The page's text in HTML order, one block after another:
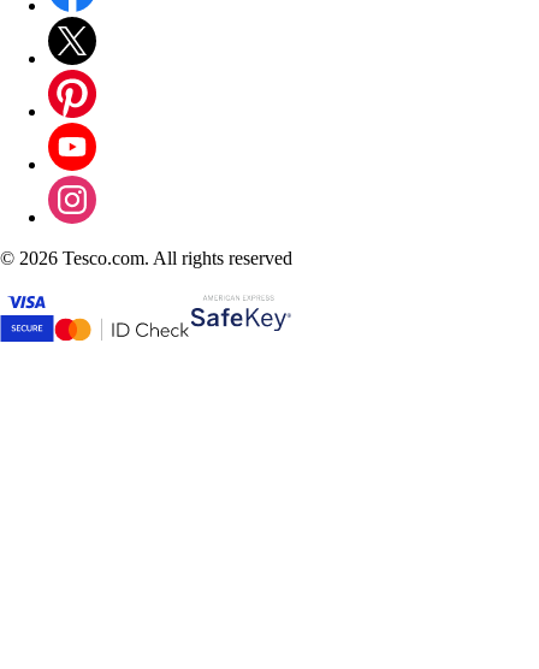
© 2026 Tesco.com. All rights reserved